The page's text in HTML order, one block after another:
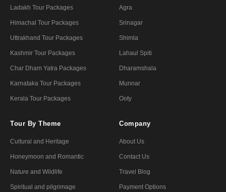
Ladakh Tour Packages
Himachal Tour Packages
Uttrakhand Tour Packages
Kashmir Tour Packages
Char Dham Yatra Packages
Karnataka Tour Packages
Kerala Tour Packages
Agra
Srinagar
Shimla
Lahaul Spiti
Dharamshala
Munnar
Ooty
Tour By Theme
Cultural and Heritage
Honeymoon and Romantic
Nature and Wildlife
Spiritual and pilgrimage
Company
About Us
Contact Us
Travel Blog
Payment Options